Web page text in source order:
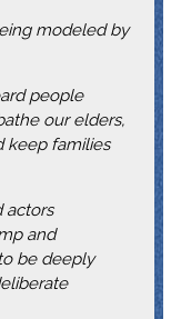
modeled by
people
our elders,
keep families
actors
and
be deeply